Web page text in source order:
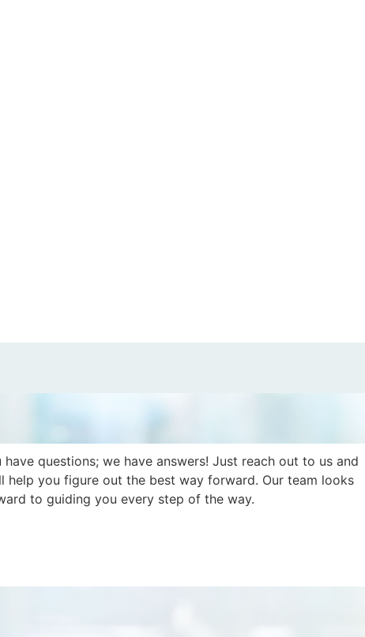
have questions; we have answers! Just reach out to us and
help you figure out the best way forward. Our team looks
to guiding you every step of the way.